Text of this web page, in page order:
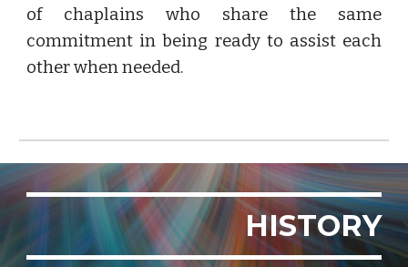
of chaplains who share the same
commitment in being ready to assist each
other when needed.
HISTORY